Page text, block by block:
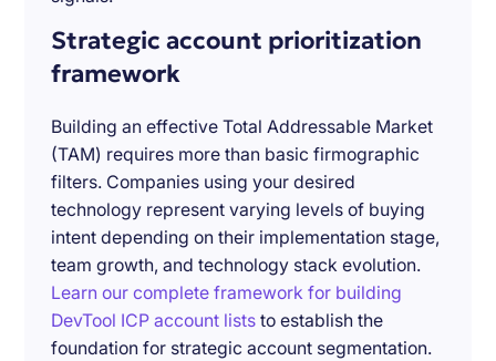
Strategic account prioritization
framework
Building an effective Total Addressable Market
(TAM) requires more than basic firmographic
filters. Companies using your desired
technology represent varying levels of buying
intent depending on their implementation stage,
team growth, and technology stack evolution.
Learn our complete framework for building
DevTool ICP account lists to establish the
foundation for strategic account segmentation.